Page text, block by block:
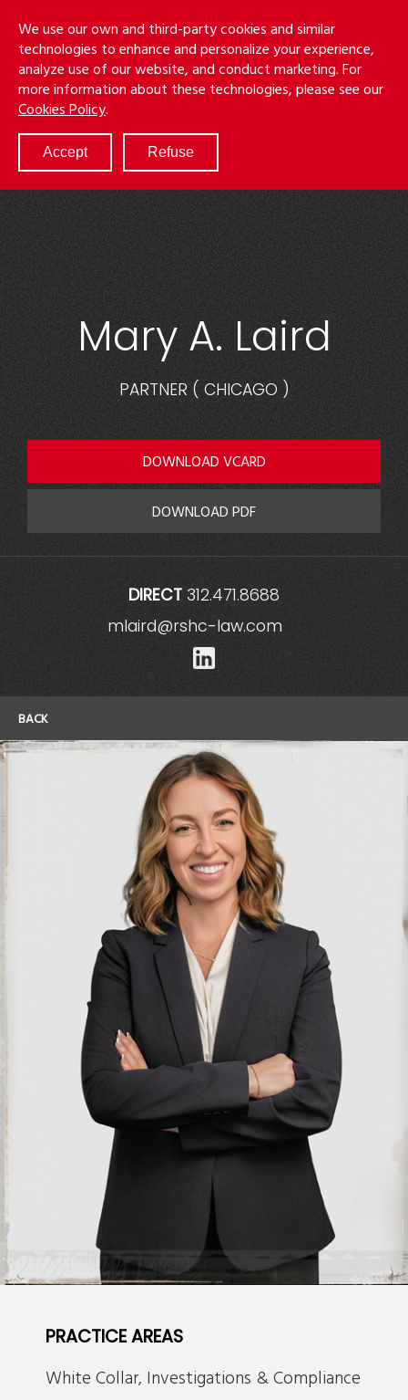
We use our own and third-party cookies and similar
technologies to enhance and personalize your experience,
analyze use of our website, and conduct marketing. For
more information about these technologies, please see our
Cookies Policy.
Accept Refuse
main
content
Menu
ABOUT
SERVICES
RESULTS
ATTORNEYS
Mary A. Laird
PARTNER ( CHICAGO )
DOWNLOAD VCARD
DOWNLOAD PDF
DIRECT 312.471.8688
mlaird@rshc-law.com
LinkedIn
BACK
PRACTICE AREAS
White Collar, Investigations & Compliance